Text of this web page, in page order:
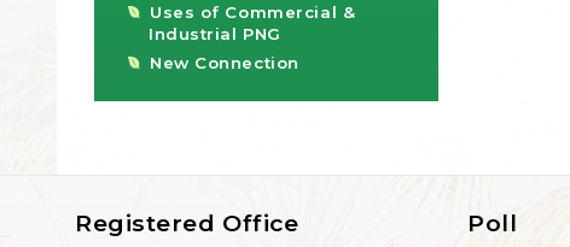
Uses of Commercial &
Industrial PNG
New Connection
Registered Office Poll